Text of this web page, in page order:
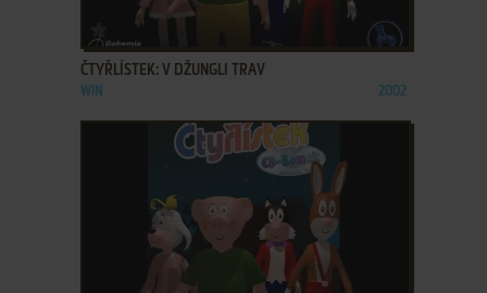
ADD TO FAVORITES
ČTYŘLÍSTEK: V DŽUNGLI TRAV
WIN 2002